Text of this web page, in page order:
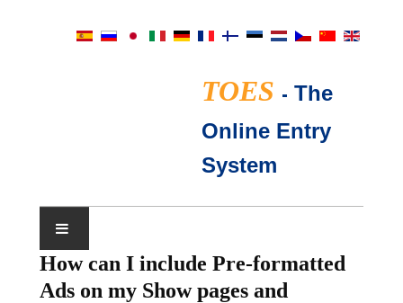
TOES - The
Online Entry
System
SHOW CALENDAR
How can I include Pre-formatted
Ads on my Show pages and